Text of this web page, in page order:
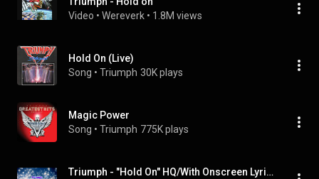
Video • Wereverk • 1.8M views
Hold On (Live)
Song • Triumph 30K plays
Magic Power
Song • Triumph 775K plays
Triumph - "Hold On" HQ/With Onscreen Lyrics!